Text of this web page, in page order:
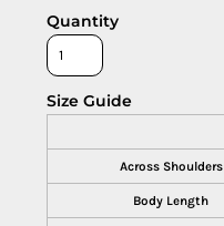
Quantity
Size Guide
Across Shoulders
Body Length